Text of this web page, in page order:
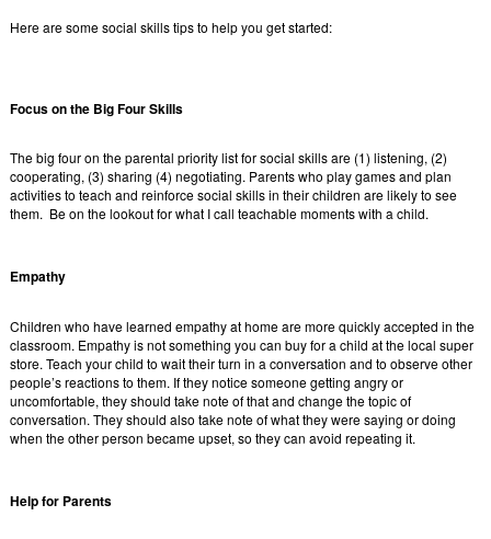
Here are some social skills tips to help you get started:
Focus on the Big Four Skills
The big four on the parental priority list for social skills are (1) listening, (2)
cooperating, (3) sharing (4) negotiating. Parents who play games and plan
activities to teach and reinforce social skills in their children are likely to see
them. Be on the lookout for what I call teachable moments with a child.
Empathy
Children who have learned empathy at home are more quickly accepted in the
classroom. Empathy is not something you can buy for a child at the local super
store. Teach your child to wait their turn in a conversation and to observe other
people’s reactions to them. If they notice someone getting angry or
uncomfortable, they should take note of that and change the topic of
conversation. They should also take note of what they were saying or doing
when the other person became upset, so they can avoid repeating it.
Help for Parents